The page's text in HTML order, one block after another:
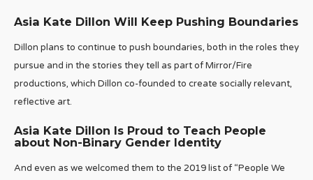
Asia Kate Dillon Will Keep Pushing Boundaries
Dillon plans to continue to push boundaries, both in the roles they
pursue and in the stories they tell as part of Mirror/Fire
productions, which Dillon co-founded to create socially relevant,
reflective art.
Asia Kate Dillon Is Proud to Teach People
about Non-Binary Gender Identity
And even as we welcomed them to the 2019 list of “People We